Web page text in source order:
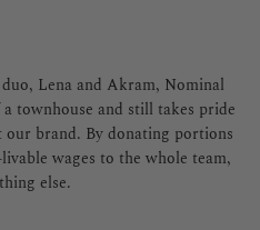
Lena and Akram, Nominal
townhouse and still takes pride
brand. By donating portions
wages to the whole team,
else.